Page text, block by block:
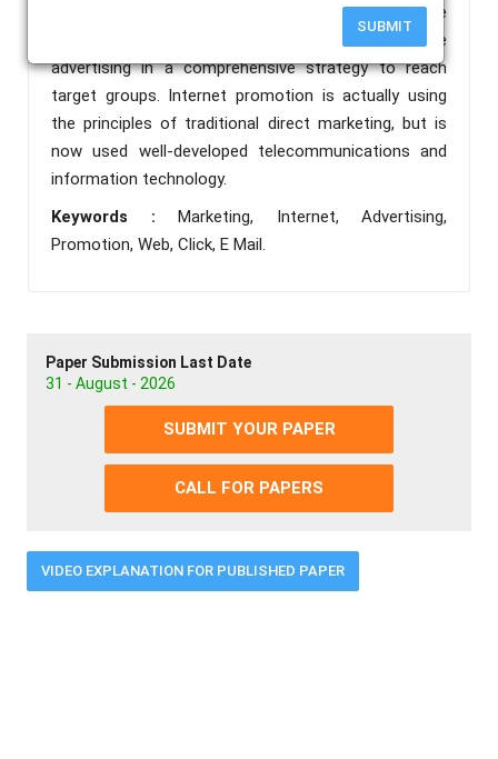
SUBMIT
most frequently visited. Synergy campaign on the
Internet is the integration of all forms of on-line
advertising in a comprehensive strategy to reach
target groups. Internet promotion is actually using
the principles of traditional direct marketing, but is
now used well-developed telecommunications and
information technology.
Keywords : Marketing, Internet, Advertising,
Promotion, Web, Click, E Mail.
Paper Submission Last Date
31 - August - 2026
SUBMIT YOUR PAPER
CALL FOR PAPERS
VIDEO EXPLANATION FOR PUBLISHED PAPER